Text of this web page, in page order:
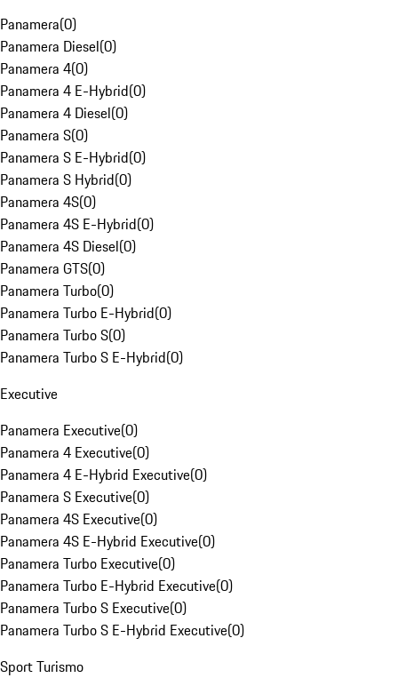
Panamera(0)
Panamera Diesel(0)
Panamera 4(0)
Panamera 4 E-Hybrid(0)
Panamera 4 Diesel(0)
Panamera S(0)
Panamera S E-Hybrid(0)
Panamera S Hybrid(0)
Panamera 4S(0)
Panamera 4S E-Hybrid(0)
Panamera 4S Diesel(0)
Panamera GTS(0)
Panamera Turbo(0)
Panamera Turbo E-Hybrid(0)
Panamera Turbo S(0)
Panamera Turbo S E-Hybrid(0)
Executive
Panamera Executive(0)
Panamera 4 Executive(0)
Panamera 4 E-Hybrid Executive(0)
Panamera S Executive(0)
Panamera 4S Executive(0)
Panamera 4S E-Hybrid Executive(0)
Panamera Turbo Executive(0)
Panamera Turbo E-Hybrid Executive(0)
Panamera Turbo S Executive(0)
Panamera Turbo S E-Hybrid Executive(0)
Sport Turismo